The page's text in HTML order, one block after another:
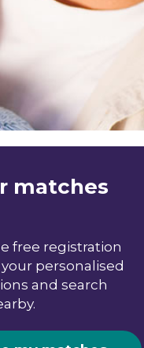
matches
free registration
personalised
and search